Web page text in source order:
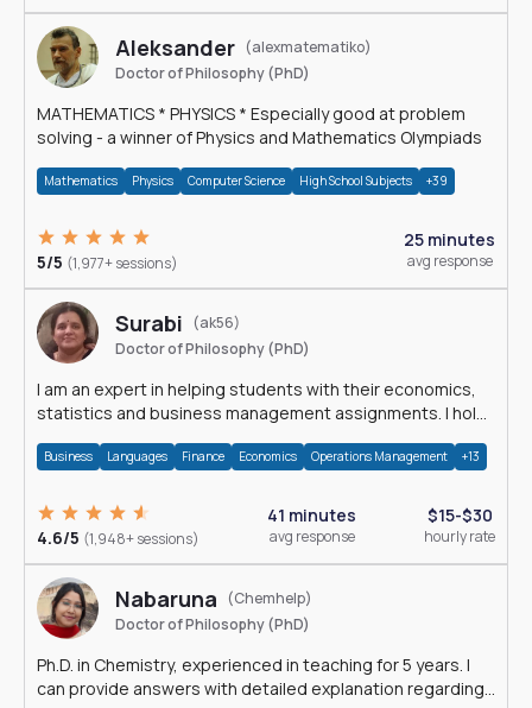
Aleksander (alexmatematiko)
Doctor of Philosophy (PhD)
MATHEMATICS * PHYSICS * Especially good at problem
solving - a winner of Physics and Mathematics Olympiads
Mathematics Physics Computer Science High School Subjects +39
5/5 (1,977+ sessions)
25 minutes
avg response
Surabi
(ak56)
Doctor of Philosophy (PhD)
I am an expert in helping students with their economics,
statistics and business management assignments. I hold
Business Languages Finance Economics Operations Management +13
4.6/5 (1,948+ sessions)
41 minutes
avg response
$15-$30
hourly rate
Nabaruna
(Chemhelp)
Doctor of Philosophy (PhD)
Ph.D. in Chemistry, experienced in teaching for 5 years. I
can provide answers with detailed explanation regarding